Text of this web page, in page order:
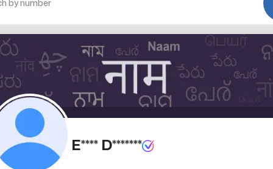
E**** D*******